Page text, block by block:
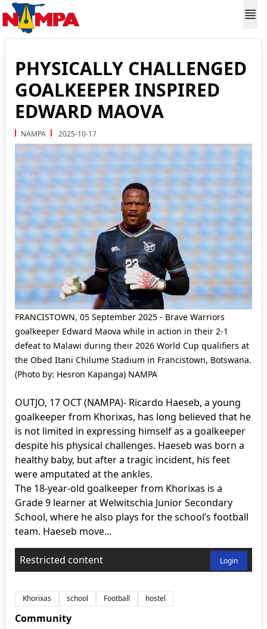
PHYSICALLY CHALLENGED
GOALKEEPER INSPIRED
EDWARD MAOVA
NAMPA 2025-10-17
FRANCISTOWN, 05 September 2025 - Brave Warriors
goalkeeper Edward Maova while in action in their 2-1
defeat to Malawi during their 2026 World Cup qualifiers at
the Obed Itani Chilume Stadium in Francistown, Botswana.
(Photo by: Hesron Kapanga) NAMPA
OUTJO, 17 OCT (NAMPA)- Ricardo Haeseb, a young
goalkeeper from Khorixas, has long believed that he
is not limited in expressing himself as a goalkeeper
despite his physical challenges. Haeseb was born a
healthy baby, but after a tragic incident, his feet
were amputated at the ankles.
The 18-year-old goalkeeper from Khorixas is a
Grade 9 learner at Welwitschia Junior Secondary
School, where he also plays for the school’s football
team. Haeseb move...
Restricted content Login
Khorixas school Football hostel
Community